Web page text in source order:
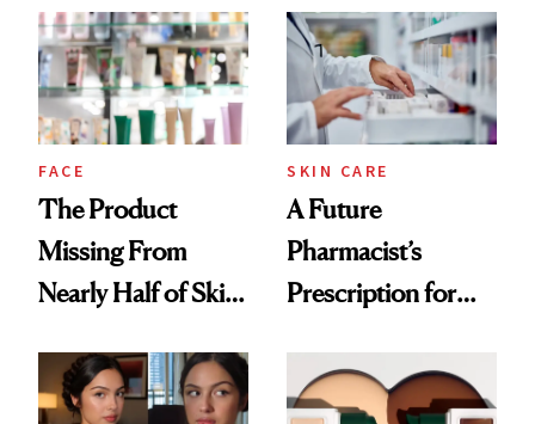
Urban Decay's
Ghosting Spray to
amika's Protector
Treatment
Common
FACE
The Product
Missing From
Nearly Half of Skin-
SKIN CARE
A Future
Pharmacist’s
Prescription for